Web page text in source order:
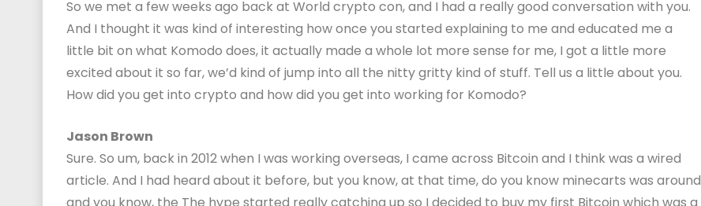
So we met a few weeks ago back at World crypto con, and I had a really good conversation with you.
And I thought it was kind of interesting how once you started explaining to me and educated me a
little bit on what Komodo does, it actually made a whole lot more sense for me, I got a little more
excited about it so far, we’d kind of jump into all the nitty gritty kind of stuff. Tell us a little about you.
How did you get into crypto and how did you get into working for Komodo?
Jason Brown
Sure. So um, back in 2012 when I was working overseas, I came across Bitcoin and I think was a wired
article. And I had heard about it before, but you know, at that time, do you know minecarts was around